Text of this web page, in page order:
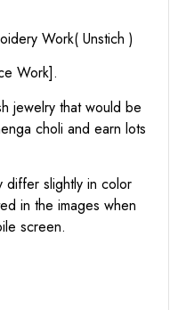
Work( Unstich )
Work].
jewelry that would be
choli and earn lots
slightly in color
in the images when
screen.